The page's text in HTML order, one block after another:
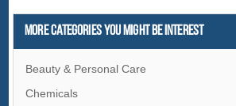
More Categories You Might Be Interest
Beauty & Personal Care
Chemicals